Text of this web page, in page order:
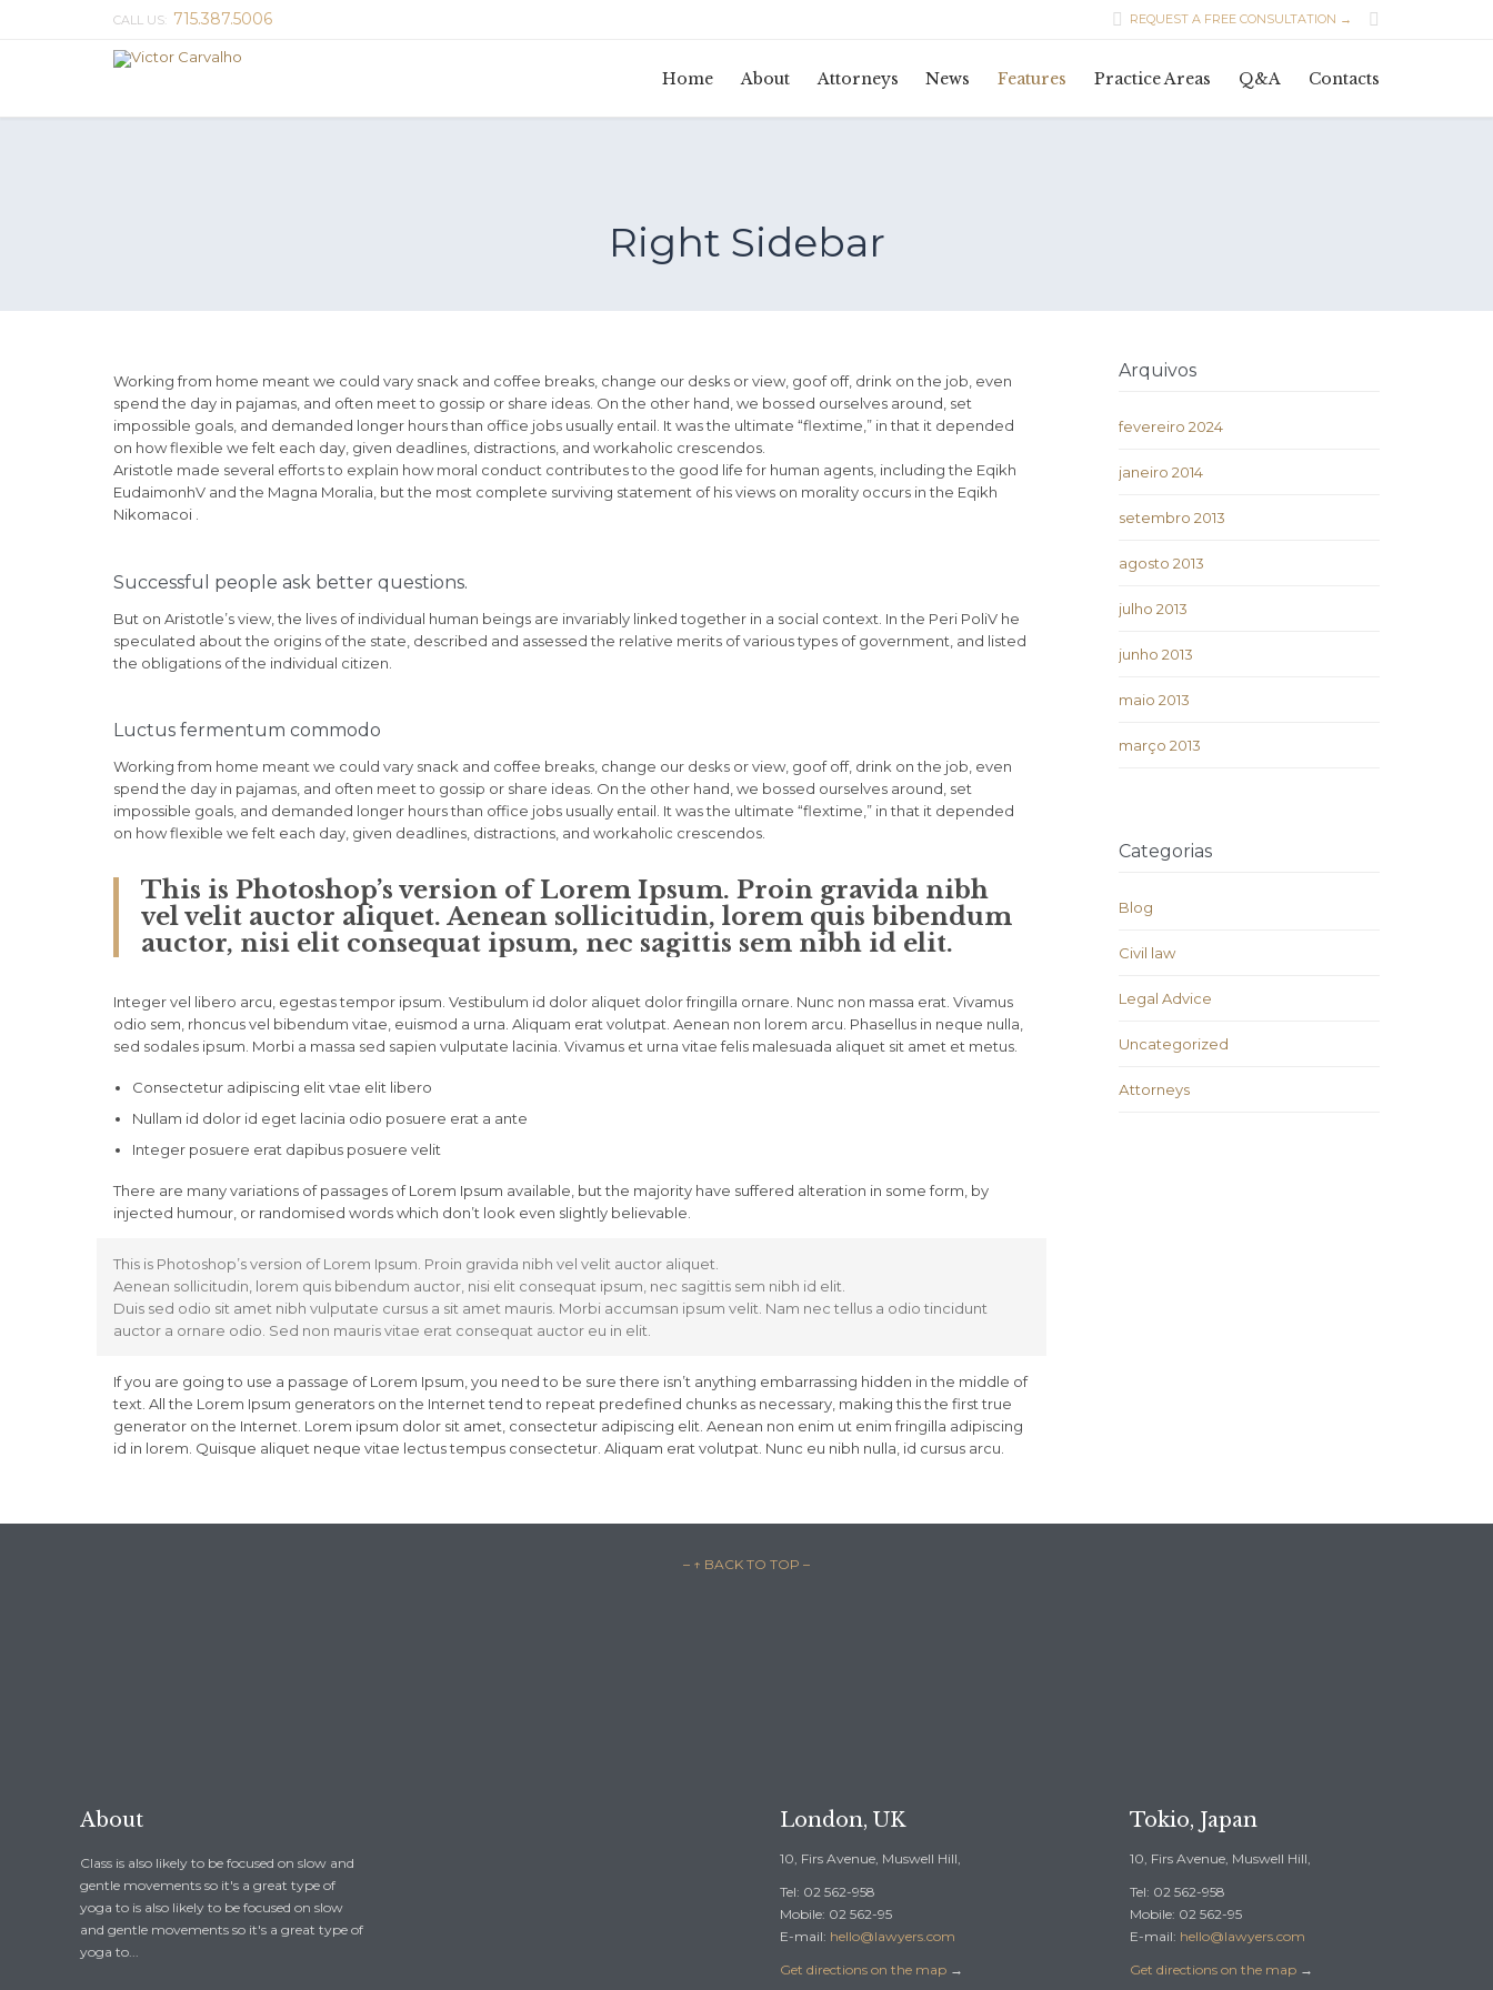
CALL US: 715.387.5006  REQUEST A FREE CONSULTATION → 
Home About Attorneys News Features Practice Areas Q&A Contacts
Right Sidebar
Working from home meant we could vary snack and coffee breaks, change our desks or view, goof off, drink on the job, even
spend the day in pajamas, and often meet to gossip or share ideas. On the other hand, we bossed ourselves around, set
impossible goals, and demanded longer hours than office jobs usually entail. It was the ultimate “flextime,” in that it depended
on how flexible we felt each day, given deadlines, distractions, and workaholic crescendos.
Aristotle made several efforts to explain how moral conduct contributes to the good life for human agents, including the Eqikh
EudaimonhV and the Magna Moralia, but the most complete surviving statement of his views on morality occurs in the Eqikh
Nikomacoi .
Successful people ask better questions.
But on Aristotle’s view, the lives of individual human beings are invariably linked together in a social context. In the Peri PoliV he
speculated about the origins of the state, described and assessed the relative merits of various types of government, and listed
the obligations of the individual citizen.
Luctus fermentum commodo
Working from home meant we could vary snack and coffee breaks, change our desks or view, goof off, drink on the job, even
spend the day in pajamas, and often meet to gossip or share ideas. On the other hand, we bossed ourselves around, set
impossible goals, and demanded longer hours than office jobs usually entail. It was the ultimate “flextime,” in that it depended
on how flexible we felt each day, given deadlines, distractions, and workaholic crescendos.
This is Photoshop’s version of Lorem Ipsum. Proin gravida nibh
vel velit auctor aliquet. Aenean sollicitudin, lorem quis bibendum
auctor, nisi elit consequat ipsum, nec sagittis sem nibh id elit.
Integer vel libero arcu, egestas tempor ipsum. Vestibulum id dolor aliquet dolor fringilla ornare. Nunc non massa erat. Vivamus
odio sem, rhoncus vel bibendum vitae, euismod a urna. Aliquam erat volutpat. Aenean non lorem arcu. Phasellus in neque nulla,
sed sodales ipsum. Morbi a massa sed sapien vulputate lacinia. Vivamus et urna vitae felis malesuada aliquet sit amet et metus.
Consectetur adipiscing elit vtae elit libero
Nullam id dolor id eget lacinia odio posuere erat a ante
Integer posuere erat dapibus posuere velit
There are many variations of passages of Lorem Ipsum available, but the majority have suffered alteration in some form, by
injected humour, or randomised words which don’t look even slightly believable.
This is Photoshop’s version of Lorem Ipsum. Proin gravida nibh vel velit auctor aliquet.
Aenean sollicitudin, lorem quis bibendum auctor, nisi elit consequat ipsum, nec sagittis sem nibh id elit.
Duis sed odio sit amet nibh vulputate cursus a sit amet mauris. Morbi accumsan ipsum velit. Nam nec tellus a odio tincidunt
auctor a ornare odio. Sed non mauris vitae erat consequat auctor eu in elit.
If you are going to use a passage of Lorem Ipsum, you need to be sure there isn’t anything embarrassing hidden in the middle of
text. All the Lorem Ipsum generators on the Internet tend to repeat predefined chunks as necessary, making this the first true
generator on the Internet. Lorem ipsum dolor sit amet, consectetur adipiscing elit. Aenean non enim ut enim fringilla adipiscing
id in lorem. Quisque aliquet neque vitae lectus tempus consectetur. Aliquam erat volutpat. Nunc eu nibh nulla, id cursus arcu.
Arquivos
fevereiro 2024
janeiro 2014
setembro 2013
agosto 2013
julho 2013
junho 2013
maio 2013
março 2013
Categorias
Blog
Civil law
Legal Advice
Uncategorized
Аttorneys
– ↑ BACK TO TOP –
About
Class is also likely to be focused on slow and
gentle movements so it's a great type of
yoga to is also likely to be focused on slow
and gentle movements so it's a great type of
yoga to...
London, UK
10, Firs Avenue, Muswell Hill,
Tel: 02 562-958
Mobile: 02 562-95
E-mail: hello@lawyers.com
Get directions on the map →
Tokio, Japan
10, Firs Avenue, Muswell Hill,
Tel: 02 562-958
Mobile: 02 562-95
E-mail: hello@lawyers.com
Get directions on the map →